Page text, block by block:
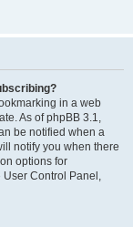
in a web
As of phpBB 3.1,
be notified when a
notify you when there
options for
Control Panel,